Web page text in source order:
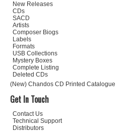
New Releases
CDs
SACD
Artists
Composer Biogs
Labels
Formats
USB Collections
Mystery Boxes
Complete Listing
Deleted CDs
(New) Chandos CD Printed Catalogue
Get In Touch
Contact Us
Technical Support
Distributors